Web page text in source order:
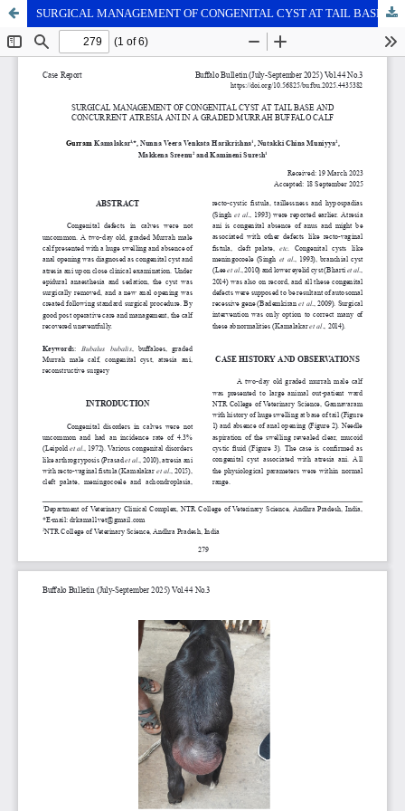
SURGICAL MANAGEMENT OF CONGENITAL CYST AT TAIL BASE AND CONCURRENT ATRESIA ANI IN A GRADED MURRAH BUFFALO CALF